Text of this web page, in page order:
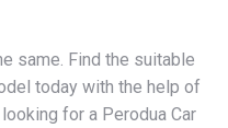
same. Find the suitable
today with the help of
for a Perodua Car